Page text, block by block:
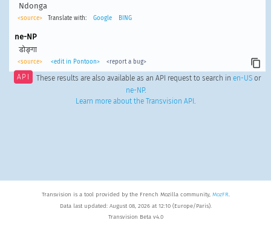
Ndonga
<source> Translate with: Google BING
ne-NP
डोङ्गा
<source> <edit in Pontoon> <report a bug>
API These results are also available as an API request to search in en-USor
ne-NP.
Learn more about the Transvision API .
Transvision is a tool provided by the French Mozilla community, MozFR.
Data last updated: August 08, 2026 at 12:10 (Europe/Paris).
Transvision Beta v4.0